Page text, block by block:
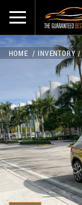
HOME INVENTORY